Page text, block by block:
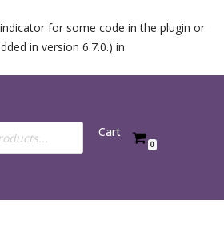
for some code in the plugin or
in version 6.7.0.) in
Cart
0